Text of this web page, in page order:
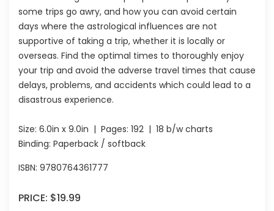
some trips go awry, and how you can avoid certain
days where the astrological influences are not
supportive of taking a trip, whether it is locally or
overseas. Find the optimal times to thoroughly enjoy
your trip and avoid the adverse travel times that cause
delays, problems, and accidents which could lead to a
disastrous experience.
Size: 6.0in x 9.0in | Pages: 192 | 18 b/w charts
Binding: Paperback / softback
ISBN: 9780764361777
PRICE: $19.99